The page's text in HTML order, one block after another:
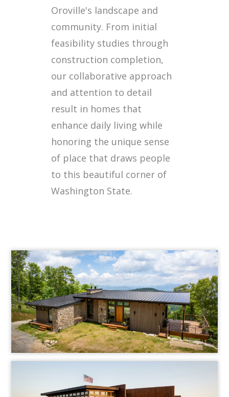
Oroville's landscape and
community. From initial
feasibility studies through
construction completion,
our collaborative approach
and attention to detail
result in homes that
enhance daily living while
honoring the unique sense
of place that draws people
to this beautiful corner of
Washington State.